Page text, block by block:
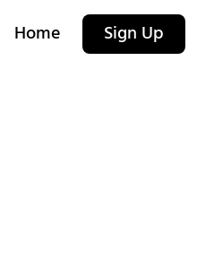
Home Sign Up